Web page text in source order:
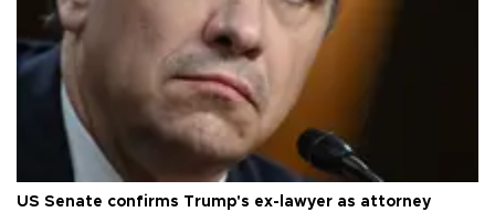
US Senate confirms Trump's ex-lawyer as attorney